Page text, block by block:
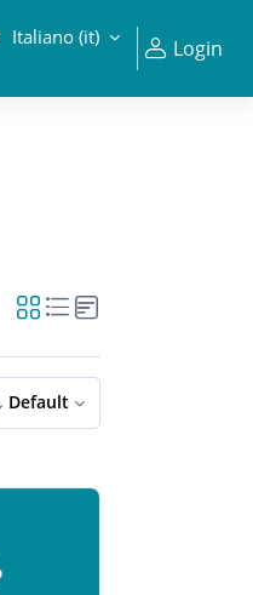
Italiano ‎(it)‎ Login
Default